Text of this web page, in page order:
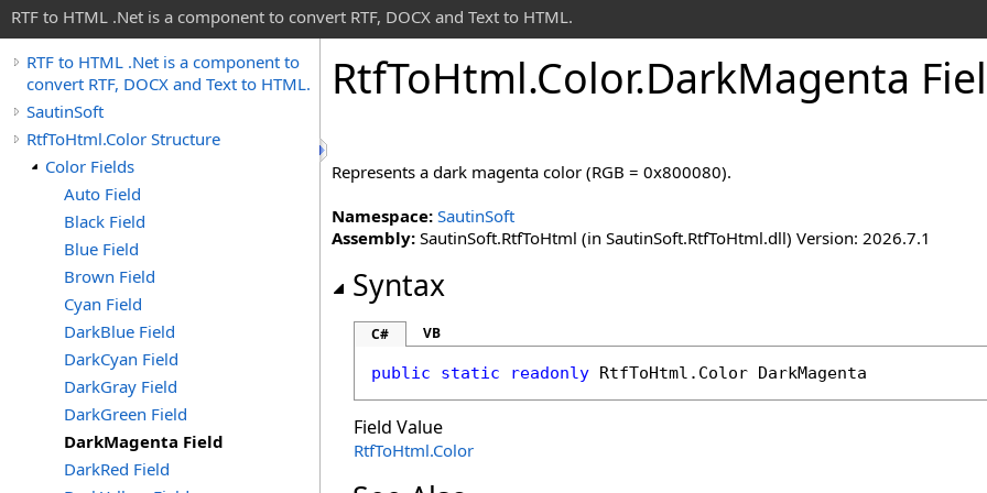
RTF to HTML .Net is a component to convert RTF, DOCX and Text to HTML.
RTF to HTML .Net is a component to
convert RTF, DOCX and Text to HTML.
SautinSoft
RtfToHtml.Color Structure
Color Fields
Auto Field
Black Field
Blue Field
Brown Field
Cyan Field
DarkBlue Field
DarkCyan Field
DarkGray Field
DarkGreen Field
DarkMagenta Field
DarkRed Field
RtfToHtml.Color.DarkMagenta
Represents a dark magenta color (RGB = 0x800080).
Namespace: SautinSoft
Assembly: SautinSoft.RtfToHtml (in SautinSoft.RtfToHtml.dll) Version: 2026.7.1
Syntax
C# VB
public static readonly RtfToHtml . Color DarkMagenta
Field Value
RtfToHtml.Color